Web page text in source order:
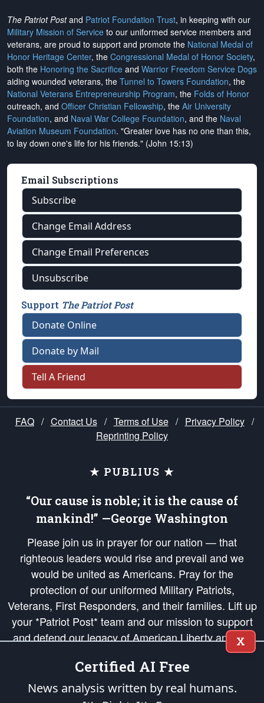
The Patriot Postand Patriot Foundation Trust, in keeping with our
Military Mission of Service to our uniformed service members and
veterans, are proud to support and promote the National Medal of
Honor Heritage Center, the Congressional Medal of Honor Society,
both the Honoring the Sacrifice and Warrior Freedom Service Dogs
aiding wounded veterans, the Tunnel to Towers Foundation, the
National Veterans Entrepreneurship Program, the Folds of Honor
outreach, and Officer Christian Fellowship, the Air University
Foundation, and Naval War College Foundation, and the Naval
Aviation Museum Foundation. "Greater love has no one than this,
to lay down one's life for his friends." (John 15:13)
Email Subscriptions
Subscribe
Change Email Address
Change Email Preferences
Unsubscribe
Support The Patriot Post
Donate Online
Donate by Mail
Tell A Friend
FAQ / Contact Us / Terms of Use / Privacy Policy /
Reprinting Policy
★ PUBLIUS ★
“Our cause is noble; it is the cause of
mankind!” —George Washington
Please join us in prayer for our nation — that
righteous leaders would rise and prevail and we
would be united as Americans. Pray for the
protection of our uniformed Military Patriots,
Veterans, First Responders, and their families. Lift up
your *Patriot Post* team and our mission to support
and defend our legacy of American Liberty and our
Republic's Founding Principles, in order that the fires
of freedom would be ignited in the hearts and minds
of our countrymen.
X
Certified AI Free
News analysis written by real humans.